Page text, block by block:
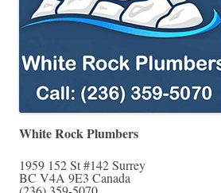
White Rock Plumbers
1959 152 St #142Surrey
BC V4A 9E3 Canada